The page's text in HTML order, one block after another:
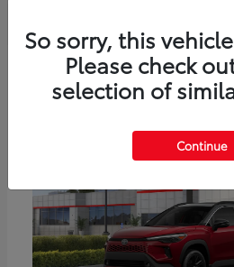
So sorry, this
Please check
selection of
Continue